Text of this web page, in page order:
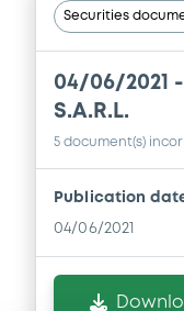
Securities
04/06/2021 -
S.A.R.L.
5 document(s)
Publication
04/06/2021